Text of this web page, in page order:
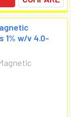
1% w/v 4.0-